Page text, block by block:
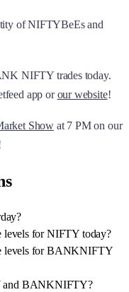
of NIFTYBeEs and
NIFTY trades today.
app orour website!
Show at 7 PM on our
levels for NIFTY today?
levels for BANKNIFTY
and BANKNIFTY?